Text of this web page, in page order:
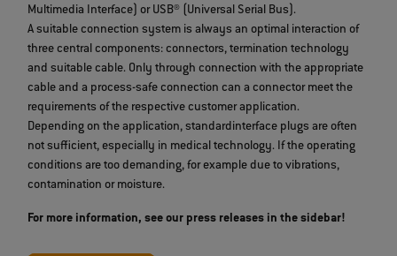
Multimedia Interface) or USB® (Universal Serial Bus).
A suitable connection system is always an optimal interaction of
three central components: connectors, termination technology
and suitable cable. Only through connection with the appropriate
cable and a process-safe connection can a connector meet the
requirements of the respective customer application.
Depending on the application, standardinterface plugs are often
not sufficient, especially in medical technology. If the operating
conditions are too demanding, for example due to vibrations,
contamination or moisture.
For more information, see our press releases in the sidebar!